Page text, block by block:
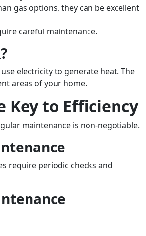
gas options, they can be excellent
careful maintenance.
electricity to generate heat. The
areas of your home.
Key to Efficiency
maintenance is non-negotiable.
require periodic checks and